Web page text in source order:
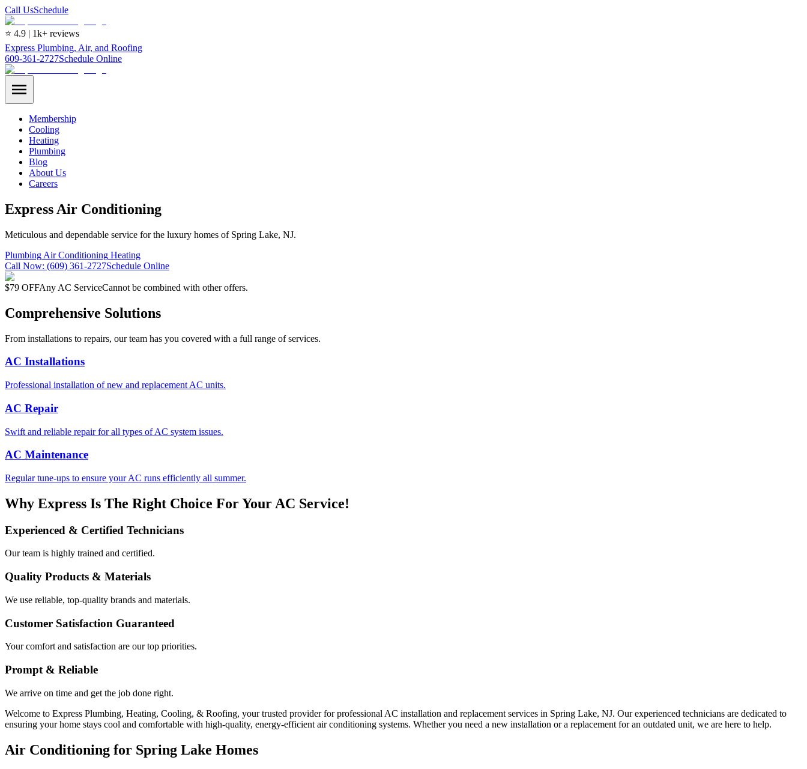
Call UsSchedule
⭐ 4.9 | 1k+ reviews
Express Plumbing, Air, and Roofing
609-361-2727Schedule Online
Membership
Cooling
Heating
Plumbing
Blog
About Us
Careers
Express Air Conditioning
Meticulous and dependable service for the luxury homes of Spring Lake, NJ.
Plumbing Air Conditioning Heating
Call Now: (609) 361-2727Schedule Online
$79 OFFAny AC ServiceCannot be combined with other offers.
Comprehensive Solutions
From installations to repairs, our team has you covered with a full range of services.
AC Installations
Professional installation of new and replacement AC units.
AC Repair
Swift and reliable repair for all types of AC system issues.
AC Maintenance
Regular tune-ups to ensure your AC runs efficiently all summer.
Why Express Is The Right Choice For Your AC Service!
Experienced & Certified Technicians
Our team is highly trained and certified.
Quality Products & Materials
We use reliable, top-quality brands and materials.
Customer Satisfaction Guaranteed
Your comfort and satisfaction are our top priorities.
Prompt & Reliable
We arrive on time and get the job done right.
Welcome to Express Plumbing, Heating, Cooling, & Roofing, your trusted provider for professional AC installation and replacement services in Spring Lake, NJ. Our experienced technicians are dedicated to
ensuring your home stays cool and comfortable with high-quality, energy-efficient air conditioning systems. Whether you need a new installation or a replacement for an outdated unit, we are here to help.
Air Conditioning for Spring Lake Homes